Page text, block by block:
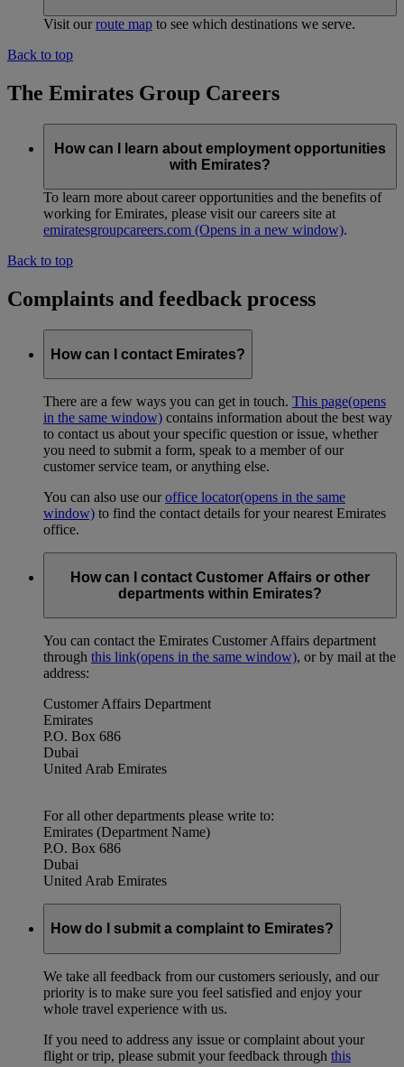
Visit ourroute map to see which destinations we serve.
Back to top
The Emirates Group Careers
How can I learn about employment opportunities
with Emirates?
To learn more about career opportunities and the benefits of
working for Emirates, please visit our careers site at
emiratesgroupcareers.com (Opens in a new window).
Back to top
Complaints and feedback process
How can I contact Emirates?
There are a few ways you can get in touch. This page(opens
in the same window) contains information about the best way
to contact us about your specific question or issue, whether
you need to submit a form, speak to a member of our
customer service team, or anything else.
You can also use ouroffice locator(opens in the same
window) to find the contact details for your nearest Emirates
office.
How can I contact Customer Affairs or other
departments within Emirates?
You can contact the Emirates Customer Affairs department
through this link(opens in the same window), or by mail at the
address:
Customer Affairs Department
Emirates
P.O. Box 686
Dubai
United Arab Emirates
For all other departments please write to:
Emirates (Department Name)
P.O. Box 686
Dubai
United Arab Emirates
How do I submit a complaint to Emirates?
We take all feedback from our customers seriously, and our
priority is to make sure you feel satisfied and enjoy your
whole travel experience with us.
If you need to address any issue or complaint about your
flight or trip, please submit your feedback through this